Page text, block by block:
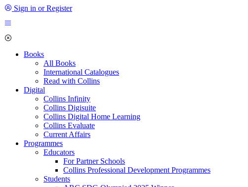
Sign in or Register
Books
All Books
International Catalogues
Read with Collins
Digital
Collins Infinity
Collins Digisuite
Collins Digital Home Learning
Collins Evaluate
Current Affairs
Programmes
Educators
For Partner Schools
Collins Professional Development Programmes
Students